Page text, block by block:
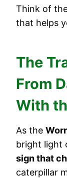
Think of
that helps
The
From
With
As the
bright light
sign that
caterpillar